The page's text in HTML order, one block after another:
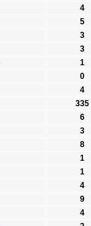
4
5
3
3
1
0
4
335
6
3
8
1
1
4
9
4